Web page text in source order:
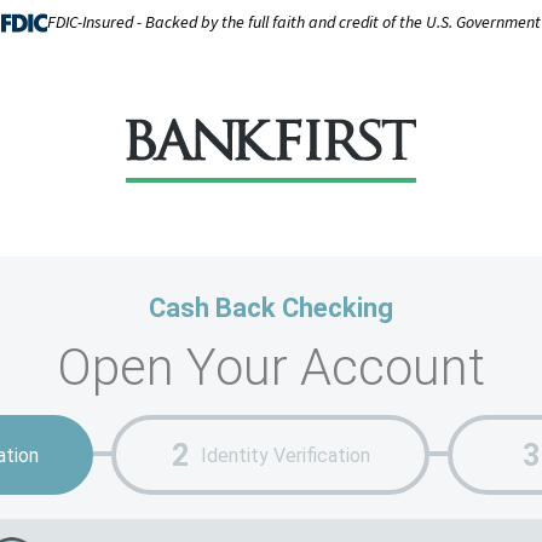
FDIC-Insured - Backed by the full faith and credit of the U.S. Government
Cash Back Checking
Open Your Account
Identity Verification